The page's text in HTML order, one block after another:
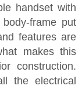
handset with
frame put
features are
makes this
construction.
the electrical